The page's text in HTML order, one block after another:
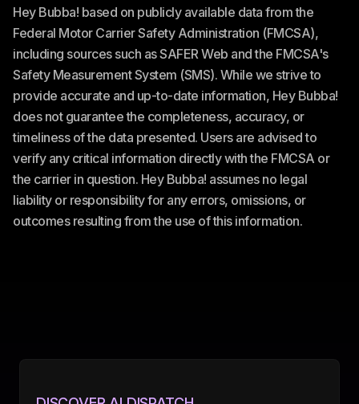
Hey Bubba! based on publicly available data from the
Federal Motor Carrier Safety Administration (FMCSA),
including sources such as SAFER Web and the FMCSA's
Safety Measurement System (SMS). While we strive to
provide accurate and up-to-date information, Hey Bubba!
does not guarantee the completeness, accuracy, or
timeliness of the data presented. Users are advised to
verify any critical information directly with the FMCSA or
the carrier in question. Hey Bubba! assumes no legal
liability or responsibility for any errors, omissions, or
outcomes resulting from the use of this information.